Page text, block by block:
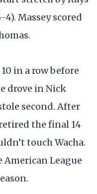
Massey scored
in a row before
drove in Nick
second. After
the final 14
touch Wacha.
League